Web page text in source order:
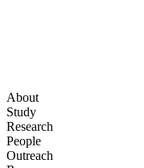
About
Study
Research
People
Outreach